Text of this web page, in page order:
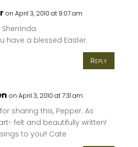
on April 3, 2010 at 9:07 am
Sherrinda.
have a blessed Easter.
Reply
on April 3, 2010 at 7:31 am
sharing this, Pepper. As
felt and beautifully written!
to you!! Cate